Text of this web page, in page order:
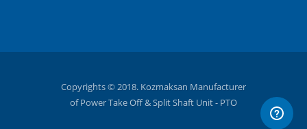
Copyrights © 2018. Kozmaksan Manufacturer
of Power Take Off & Split Shaft Unit - PTO